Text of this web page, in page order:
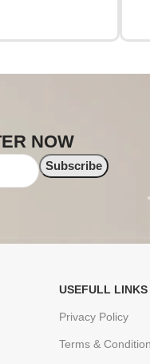
NOW
USEFULL LINKS
Privacy Policy
Terms &